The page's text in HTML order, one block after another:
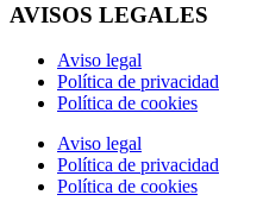
AVISOS LEGALES
Aviso legal
Política de privacidad
Política de cookies
Aviso legal
Política de privacidad
Política de cookies